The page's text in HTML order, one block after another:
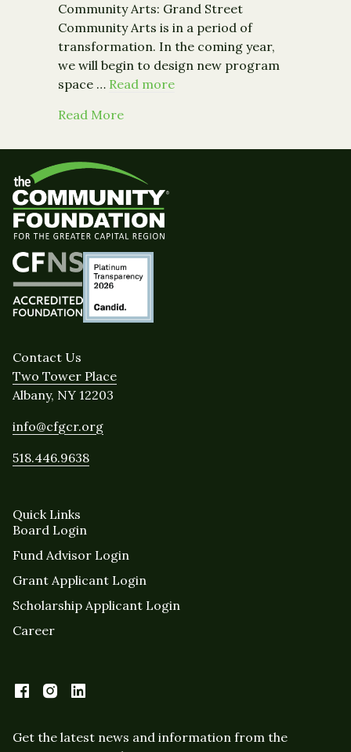
Community Arts: Grand Street
Community Arts is in a period of
transformation. In the coming year,
we will begin to design new program
space … Read more
Read Moreabout Tell Grand Street Community
Contact Us
Two Tower Place
Albany, NY 12203
info@cfgcr.org
518.446.9638
Quick Links
Board Login
Fund Advisor Login
Grant Applicant Login
Scholarship Applicant Login
Career
Get the latest news and information from the